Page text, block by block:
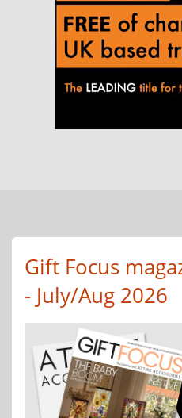
Gift Focus
- July/Aug 2026